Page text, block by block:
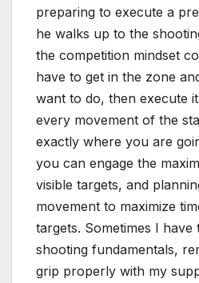
preparing to execute a
he walks up to the
the competition mindset
have to get in the zone
want to do, then execute
every movement of the
exactly where you are
you can engage the
visible targets, and
movement to maximize
targets. Sometimes I have
shooting fundamentals,
grip properly with my